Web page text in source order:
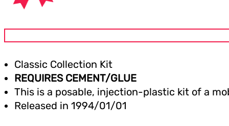
Classic Collection Kit
REQUIRES CEMENT/GLUE
This is a posable, injection-plastic kit of a
Released in 1994/01/01